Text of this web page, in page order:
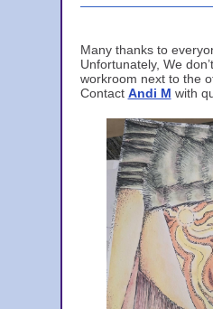
Many thanks to
Unfortunately, We
workroom next to the
Contact Andi M with